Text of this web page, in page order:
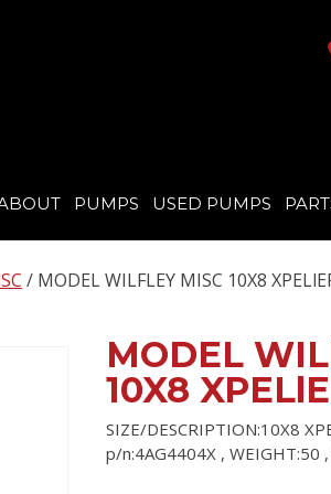
PUMPS USED PUMPS
/ MODEL WILFLEY MISC 10X8
MODEL
10X8
SIZE/DESCRIPTION:10X8
p/n:4AG4404X , WEIGHT:50